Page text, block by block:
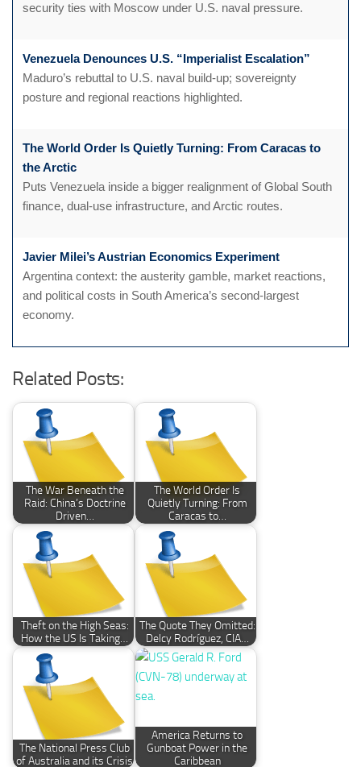
security ties with Moscow under U.S. naval pressure.
Venezuela Denounces U.S. “Imperialist Escalation”
Maduro’s rebuttal to U.S. naval build-up; sovereignty
posture and regional reactions highlighted.
The World Order Is Quietly Turning: From Caracas to
the Arctic
Puts Venezuela inside a bigger realignment of Global South
finance, dual-use infrastructure, and Arctic routes.
Javier Milei’s Austrian Economics Experiment
Argentina context: the austerity gamble, market reactions,
and political costs in South America’s second-largest
economy.
Related Posts:
The War Beneath the
Raid: China’s Doctrine
Driven…
The World Order Is
Quietly Turning: From
Caracas to…
Theft on the High Seas:
How the US Is Taking…
The Quote They Omitted:
Delcy Rodríguez, CIA…
The National Press Club
of Australia and its Crisis
America Returns to
Gunboat Power in the
Caribbean